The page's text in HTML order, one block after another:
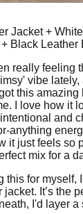
Jacket +
Black Leather
really feeling
vibe
this
I love how it
and
anything
it just feels so
mix for a
this for myself,
It’s the
I'd layer